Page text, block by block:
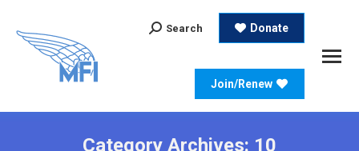
Search:
Search Donate
Join/Renew
Category Archives: 10